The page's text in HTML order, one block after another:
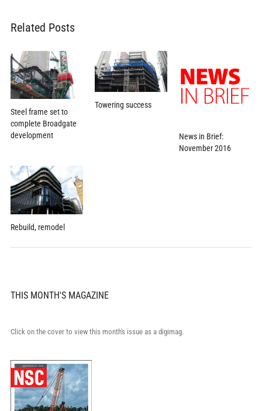
Related Posts
Steel frame set to
complete Broadgate
development
Towering success
News in Brief:
November 2016
Rebuild, remodel
THIS MONTH'S MAGAZINE
Click on the cover to view this month's issue as a digimag.